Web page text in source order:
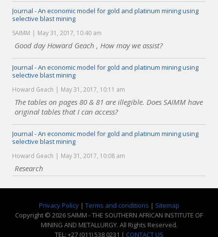
Journal - An economic model for gold and platinum mining using
selective blast mining
SAIMM May 31, 2017, 10:40 am
Good day Howard Geach , How may we assist?
Journal - An economic model for gold and platinum mining using
selective blast mining
Howard Geach May 31, 2017, 10:11 am
The tables on pages 80 & 81 are illegible. Does SAIMM have
original tables that I can access?
Journal - An economic model for gold and platinum mining using
selective blast mining
Howard Geach May 31, 2017, 10:08 am
Research
Privacy Policy| Terms and conditions | Sitemap
Copyright © 2026 SAIMM - THE SOUTHERN AFRICAN INSTITUTE OF
MINING AND METALLURGY. All Rights Reserved.
TEL: +27 (011) 538 0231 | CONTACT US